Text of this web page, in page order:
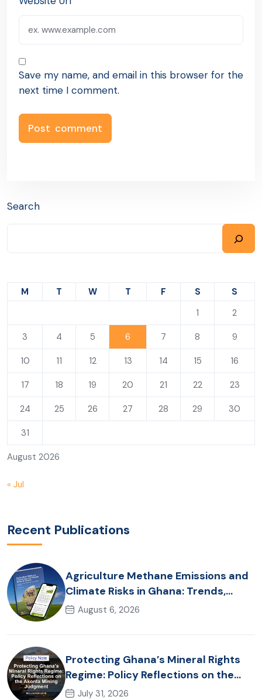
Save my name, and email in this browser for the
next time I comment.
Search
August 2026
M T W T F S
S
1
2
3 4 5 6 7 8 9
10 11 12 13 14 15 16
17 18 19 20 21 22 23
24 25 26 27 28 29 30
31
« Jul
Recent Publications
Agriculture Methane Emissions and
Climate Risks in Ghana: Trends,
Policy Pathways and On-Farm
August 6, 2026
Protecting Ghana’s Mineral Rights
Regime: Policy Reflections on the
Akonta Mining Judgment
July 31, 2026